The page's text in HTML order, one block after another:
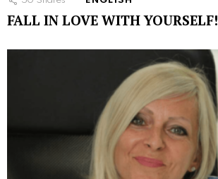
FALL IN LOVE WITH YOURSELF!